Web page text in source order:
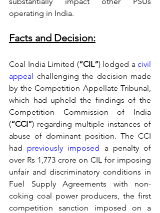
operating in India.
Facts and Decision:
Coal India Limited (“CIL”) lodged a civil
appeal challenging the decision made
by the Competition Appellate Tribunal,
which had upheld the findings of the
Competition Commission of India
(“CCI”) regarding multiple instances of
abuse of dominant position. The CCI
had previously imposed a penalty of
over Rs 1,773 crore on CIL for imposing
unfair and discriminatory conditions in
Fuel Supply Agreements with non-
coking coal power producers, the first
competition sanction imposed on a